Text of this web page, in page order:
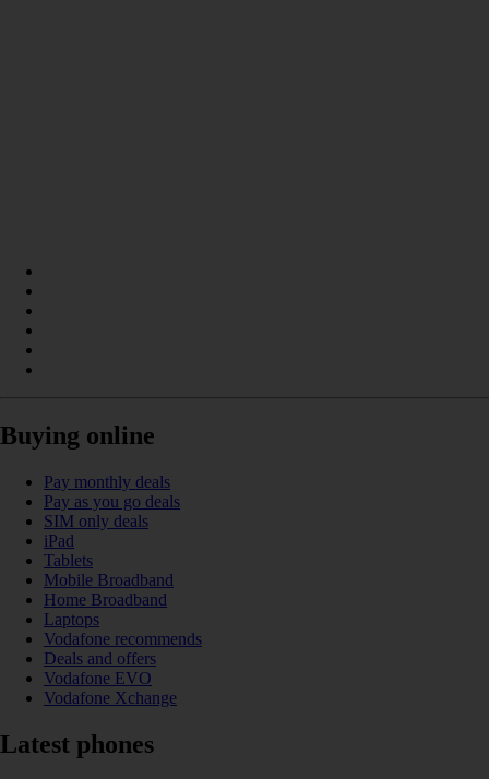
Buying online
Pay monthly deals
Pay as you go deals
SIM only deals
iPad
Tablets
Mobile Broadband
Home Broadband
Laptops
Vodafone recommends
Deals and offers
Vodafone EVO
Vodafone Xchange
Latest phones